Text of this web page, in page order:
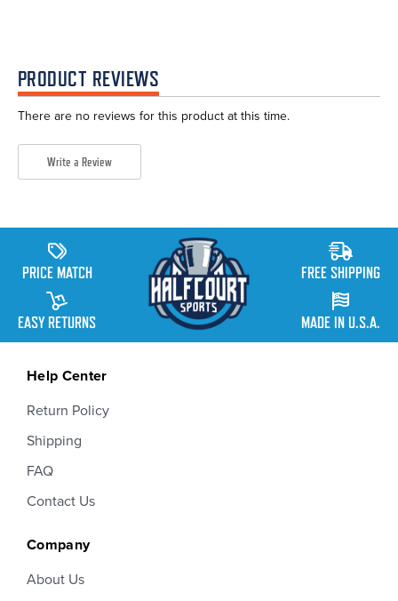
PRODUCT REVIEWS
There are no reviews for this product at this time.
Write a Review
PRICE MATCH
EASY RETURNS
FREE SHIPPING
MADE IN U.S.A.
Help Center
Return Policy
Shipping
FAQ
Contact Us
Company
About Us